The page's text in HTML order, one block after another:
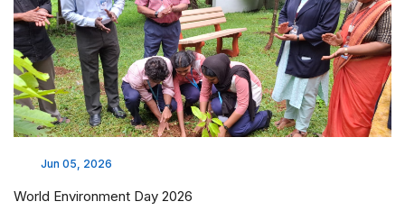
Mar 30, 2026
Industrial visit - BYMAA Laboratories